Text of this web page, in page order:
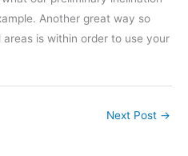
Another great way so
is within order to use your
Next Post →